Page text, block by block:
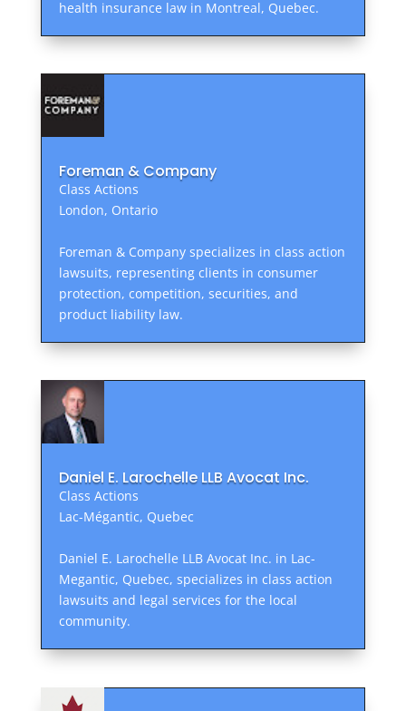
health insurance law in Montreal, Quebec.
Foreman & Company
Class Actions
London, Ontario
Foreman & Company specializes in class action
lawsuits, representing clients in consumer
protection, competition, securities, and
product liability law.
Daniel E. Larochelle LLB Avocat Inc.
Class Actions
Lac-Mégantic, Quebec
Daniel E. Larochelle LLB Avocat Inc. in Lac-
Megantic, Quebec, specializes in class action
lawsuits and legal services for the local
community.